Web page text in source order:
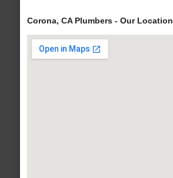
Corona, CA Plumbers - Our Location